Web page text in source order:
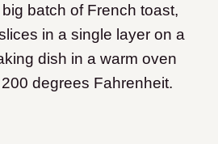
big batch of French toast,
in a single layer on a
dish in a warm oven
degrees Fahrenheit.